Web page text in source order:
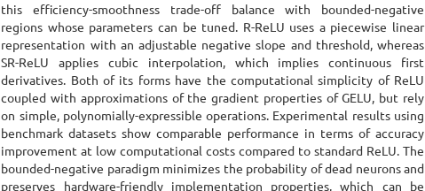
this efficiency-smoothness trade-off balance with bounded-negative
regions whose parameters can be tuned. R-ReLU uses a piecewise linear
representation with an adjustable negative slope and threshold, whereas
SR-ReLU applies cubic interpolation, which implies continuous first
derivatives. Both of its forms have the computational simplicity of ReLU
coupled with approximations of the gradient properties of GELU, but rely
on simple, polynomially-expressible operations. Experimental results using
benchmark datasets show comparable performance in terms of accuracy
improvement at low computational costs compared to standard ReLU. The
bounded-negative paradigm minimizes the probability of dead neurons and
preserves hardware-friendly implementation properties, which can be